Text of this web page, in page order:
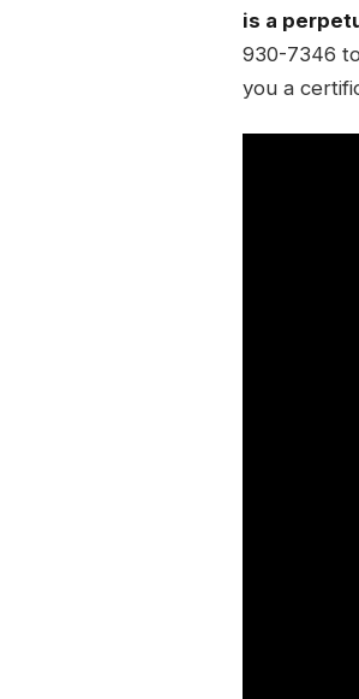
is a
930-7346
you a